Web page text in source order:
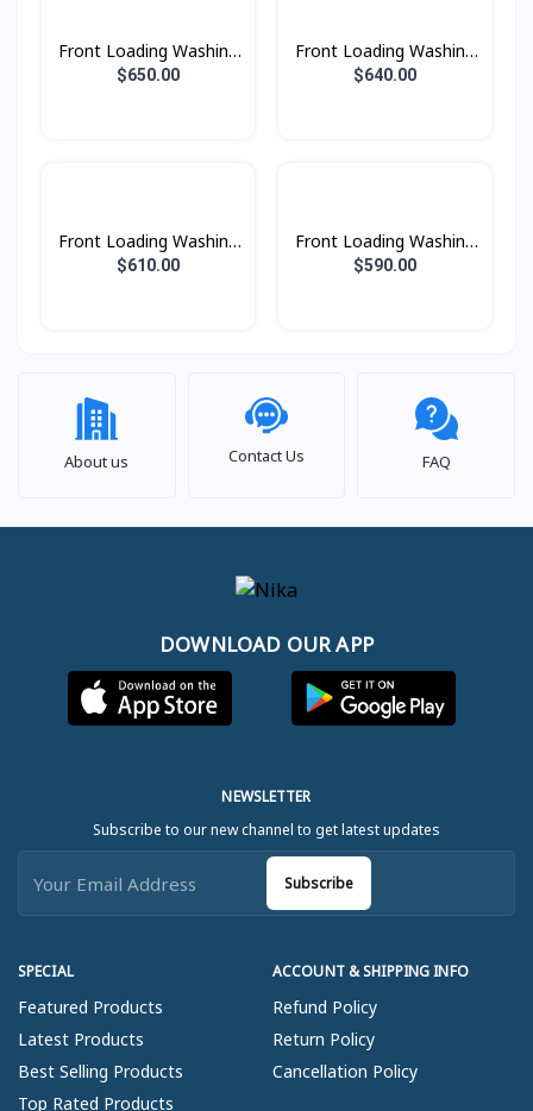
Front Loading Washing
Machine with AI
$650.00
Front Loading Washing
Machine with AI
$640.00
Front Loading Washing
Machine with AI
$610.00
Front Loading Washing
Machine with AI
$590.00
About us Contact Us FAQ
DOWNLOAD OUR APP
SPECIAL
Featured Products
Latest Products
Best Selling Products
Top Rated Products
ACCOUNT & SHIPPING INFO
Refund Policy
Return Policy
Cancellation Policy
NEWSLETTER
Subscribe to our new channel to get latest updates
Subscribe